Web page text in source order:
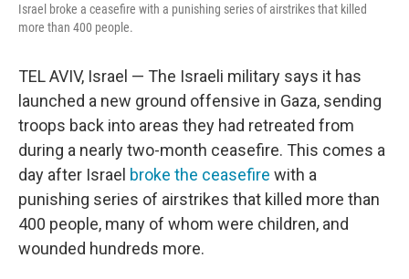
Israel broke a ceasefire with a punishing series of airstrikes that killed
more than 400 people.
TEL AVIV, Israel — The Israeli military says it has
launched a new ground offensive in Gaza, sending
troops back into areas they had retreated from
during a nearly two-month ceasefire. This comes a
day after Israel broke the ceasefire with a
punishing series of airstrikes that killed more than
400 people, many of whom were children, and
wounded hundreds more.